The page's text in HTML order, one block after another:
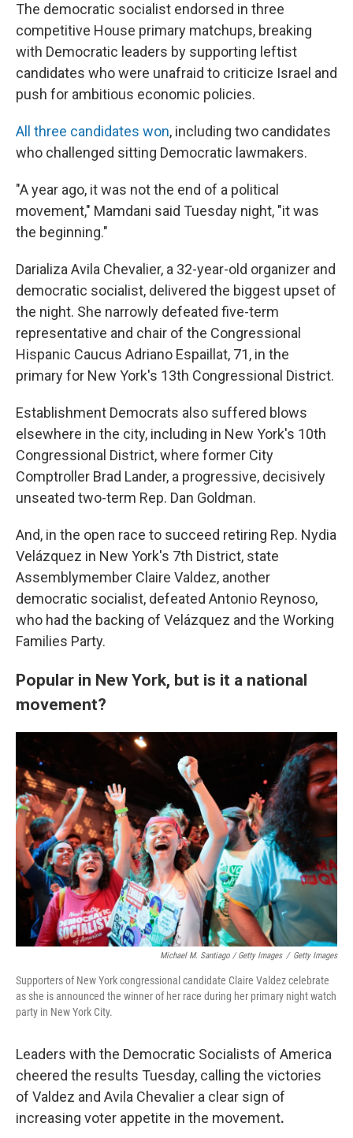
The democratic socialist endorsed in three
competitive House primary matchups, breaking
with Democratic leaders by supporting leftist
candidates who were unafraid to criticize Israel and
push for ambitious economic policies.
All three candidates won, including two candidates
who challenged sitting Democratic lawmakers.
"A year ago, it was not the end of a political
movement," Mamdani said Tuesday night, "it was
the beginning."
Darializa Avila Chevalier, a 32-year-old organizer and
democratic socialist, delivered the biggest upset of
the night. She narrowly defeated five-term
representative and chair of the Congressional
Hispanic Caucus Adriano Espaillat, 71, in the
primary for New York's 13th Congressional District.
Establishment Democrats also suffered blows
elsewhere in the city, including in New York's 10th
Congressional District, where former City
Comptroller Brad Lander, a progressive, decisively
unseated two-term Rep. Dan Goldman.
And, in the open race to succeed retiring Rep. Nydia
Velázquez in New York's 7th District, state
Assemblymember Claire Valdez, another
democratic socialist, defeated Antonio Reynoso,
who had the backing of Velázquez and the Working
Families Party.
Popular in New York, but is it a national
movement?
Michael M. Santiago / Getty Images / Getty Images
Supporters of New York congressional candidate Claire Valdez celebrate
as she is announced the winner of her race during her primary night watch
party in New York City.
Leaders with the Democratic Socialists of America
cheered the results Tuesday, calling the victories
of Valdez and Avila Chevalier a clear sign of
increasing voter appetite in the movement.